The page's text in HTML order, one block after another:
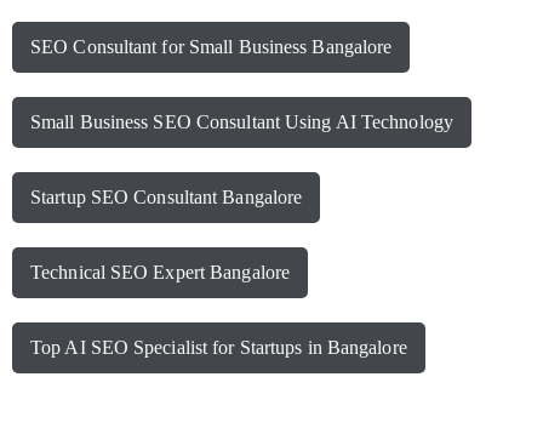
SEO Consultant for Small Business Bangalore
Small Business SEO Consultant Using AI Technology
Startup SEO Consultant Bangalore
Technical SEO Expert Bangalore
Top AI SEO Specialist for Startups in Bangalore